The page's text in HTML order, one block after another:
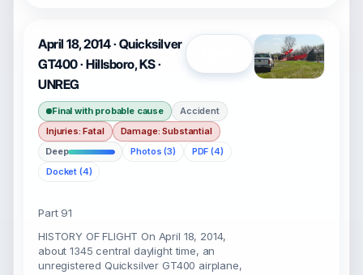
April 18, 2014 · Quicksilver
GT400 · Hillsboro, KS ·
UNREG
Final with probable cause
Accident
Injuries: Fatal
Damage: Substantial
Deep
Photos (3)
PDF (4)
Docket (4)
Part 91
HISTORY OF FLIGHT On April 18, 2014,
about 1345 central daylight time, an
unregistered Quicksilver GT400 airplane,